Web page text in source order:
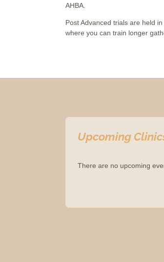
AHBA.
Post Advanced trials are held
where you can train longer
Upcoming
There are no upcoming